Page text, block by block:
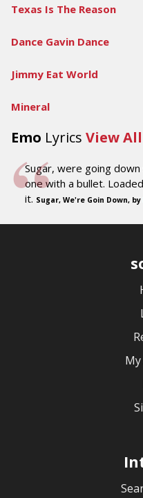
Texas Is The Reason
Dance Gavin Dance
Jimmy Eat World
Mineral
Emo Lyrics View All
Sugar, were going
one with a bullet.
it. Sugar, We're Goin Down, by